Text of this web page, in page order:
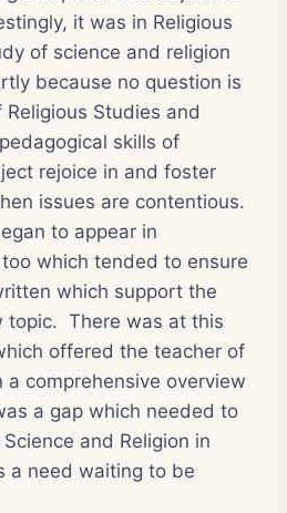
it was in Religious
of science and religion
because no question is
Studies and
skills of
rejoice in and foster
issues are contentious.
to appear in
which tended to ensure
which support the
topic. There was at this
offered the teacher of
a comprehensive overview
a gap which needed to
and Religion in
a need waiting to be